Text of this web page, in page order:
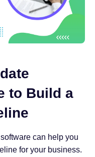
to Build a
can help you
for your business.